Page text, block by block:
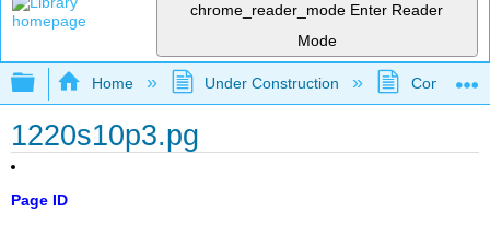
chrome_reader_mode Enter Reader
Mode
Expand/collapse global hierarchy
Home Under Construction
1220s10p3.pg
Page ID